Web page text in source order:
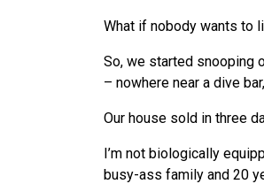
What if nobody wants to
So, we started snooping
– nowhere near a dive
Our house sold in three
I’m not biologically
busy-ass family and 20